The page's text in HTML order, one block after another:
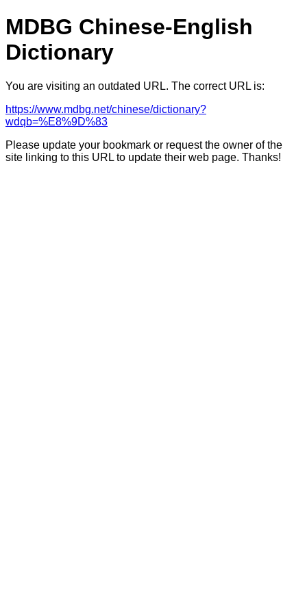
MDBG Chinese-English
Dictionary
You are visiting an outdated URL. The correct URL is:
https://www.mdbg.net/chinese/dictionary?
wdqb=%E8%9D%83
Please update your bookmark or request the owner of the
site linking to this URL to update their web page. Thanks!